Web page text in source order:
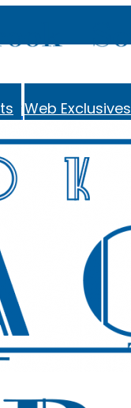
Web Exclusives